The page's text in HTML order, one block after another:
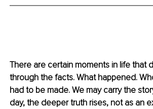
There are certain moments in life that
through the facts. What happened.
had to be made. We may carry the
day, the deeper truth rises, not as an